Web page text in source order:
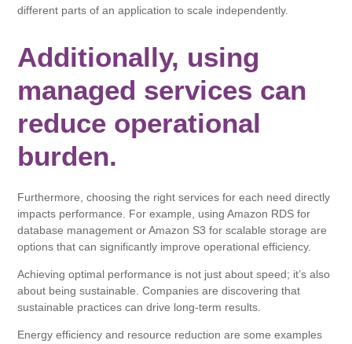
different parts of an application to scale independently.
Additionally, using
managed services can
reduce operational
burden.
Furthermore, choosing the right services for each need directly
impacts performance. For example, using Amazon RDS for
database management or Amazon S3 for scalable storage are
options that can significantly improve operational efficiency.
Achieving optimal performance is not just about speed; it’s also
about being sustainable. Companies are discovering that
sustainable practices can drive long-term results.
Energy efficiency and resource reduction are some examples